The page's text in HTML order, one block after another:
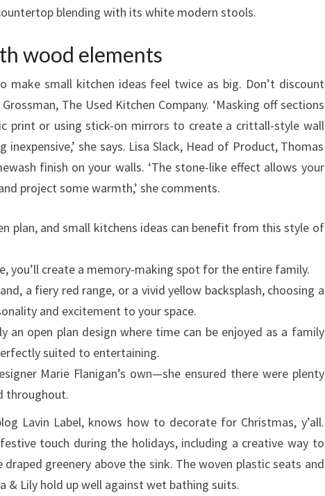
E
I
blending with its white modern stools.
wood elements
make small kitchen ideas feel twice as big. Don’t discount
The Used Kitchen Company. ‘Masking off sections
print or using stick-on mirrors to create a crittall-style wall
she says. Lisa Slack, Head of Product, Thomas
finish on your walls. ‘The stone-like effect allows your
project some warmth,’ she comments.
plan, and small kitchens ideas can benefit from this style of
you’ll create a memory-making spot for the entire family.
a fiery red range, or a vivid yellow backsplash, choosing a
and excitement to your space.
an open plan design where time can be enjoyed as a family
suited to entertaining.
Marie Flanigan’s own—she ensured there were plenty
throughout.
Lavin Label, knows how to decorate for Christmas, y’all.
touch during the holidays, including a creative way to
draped greenery above the sink. The woven plastic seats and
& Lily hold up well against wet bathing suits.